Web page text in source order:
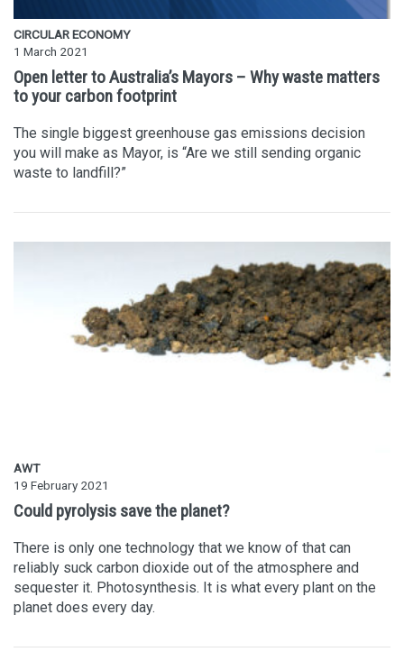
CIRCULAR ECONOMY
1 March 2021
Open letter to Australia’s Mayors – Why waste matters
to your carbon footprint
The single biggest greenhouse gas emissions decision
you will make as Mayor, is “Are we still sending organic
waste to landfill?”
AWT
19 February 2021
Could pyrolysis save the planet?
There is only one technology that we know of that can
reliably suck carbon dioxide out of the atmosphere and
sequester it. Photosynthesis. It is what every plant on the
planet does every day.